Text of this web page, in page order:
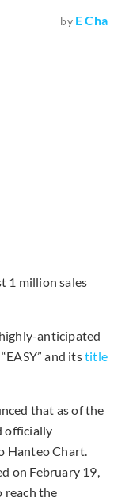
by E Cha
1 million sales
anticipated
and itstitle
that as of the
officially
Hanteo Chart.
on February 19,
reach the